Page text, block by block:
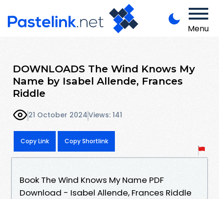
Menu
DOWNLOADS The Wind Knows My
Name by Isabel Allende, Frances
Riddle
21 October 2024Views: 141
Copy Link Copy Shortlink
Book The Wind Knows My Name PDF
Download - Isabel Allende, Frances Riddle